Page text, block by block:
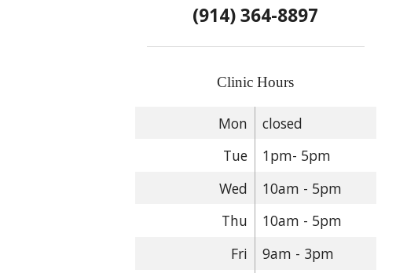
(914) 364-8897
Clinic Hours
Mon
closed
Tue
1pm- 5pm
Wed
10am - 5pm
Thu
10am - 5pm
Fri
9am - 3pm